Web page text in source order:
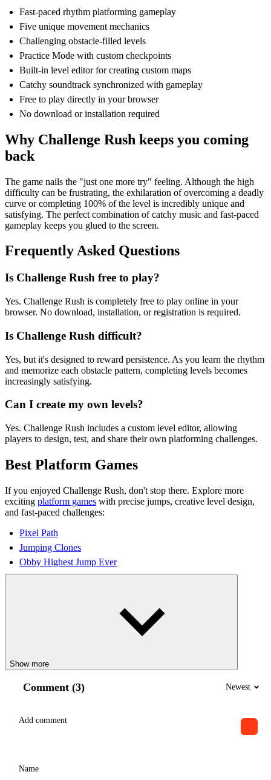
Fast-paced rhythm platforming gameplay
Five unique movement mechanics
Challenging obstacle-filled levels
Practice Mode with custom checkpoints
Built-in level editor for creating custom maps
Catchy soundtrack synchronized with gameplay
Free to play directly in your browser
No download or installation required
Why Challenge Rush keeps you coming
back
The game nails the "just one more try" feeling. Although the high
difficulty can be frustrating, the exhilaration of overcoming a deadly
curve or completing 100% of the level is incredibly unique and
satisfying. The perfect combination of catchy music and fast-paced
gameplay keeps you glued to the screen.
Frequently Asked Questions
Is Challenge Rush free to play?
Yes. Challenge Rush is completely free to play online in your
browser. No download, installation, or registration is required.
Is Challenge Rush difficult?
Yes, but it's designed to reward persistence. As you learn the rhythm
and memorize each obstacle pattern, completing levels becomes
increasingly satisfying.
Can I create my own levels?
Yes. Challenge Rush includes a custom level editor, allowing
players to design, test, and share their own platforming challenges.
Best Platform Games
If you enjoyed Challenge Rush, don't stop there. Explore more
exciting platform games with precise jumps, creative level design,
and fast-paced challenges:
Pixel Path
Jumping Clones
Obby Highest Jump Ever
Show more
Comment (3) Newest